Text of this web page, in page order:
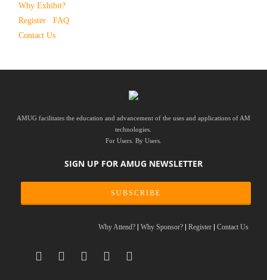
Why Exhibit?
Register
FAQ
Contact Us
AMUG facilitates the education and advancement of the uses and applications of AM
technologies.
For Users. By Users.
SIGN UP FOR AMUG NEWSLETTER
SUBSCRIBE
Why Attend? Why Sponsor? Register Contact Us